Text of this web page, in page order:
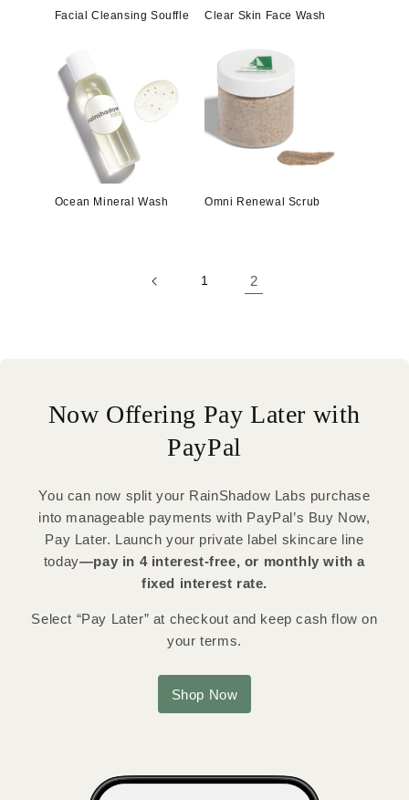
Facial Cleansing Souffle Clear Skin Face Wash
Ocean Mineral Wash Omni Renewal Scrub
1 2
Now Offering Pay Later with
PayPal
You can now split your RainShadow Labs purchase
into manageable payments with PayPal’s Buy Now,
Pay Later. Launch your private label skincare line
today—pay in 4 interest-free, or monthly with a
fixed interest rate.
Select “Pay Later” at checkout and keep cash flow on
your terms.
Shop Now